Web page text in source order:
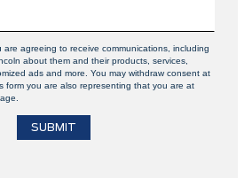
are agreeing to receive communications, including
about them and their products, services,
ads and more. You may withdraw consent at
form you are also representing that you are at